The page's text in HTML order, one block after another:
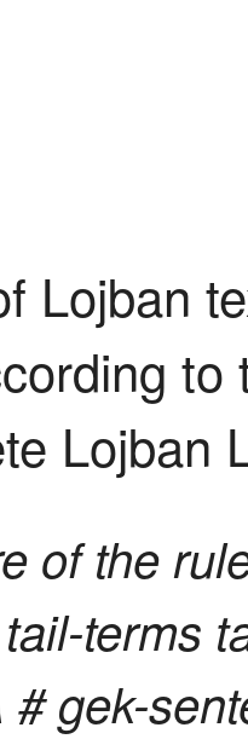
Lojban
Lojban
of the
terms
gek-